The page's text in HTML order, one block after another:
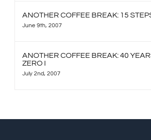
ANOTHER COFFEE BREAK: 15
June 9th, 2007
ANOTHER COFFEE BREAK: 40
ZERO I
July 2nd, 2007